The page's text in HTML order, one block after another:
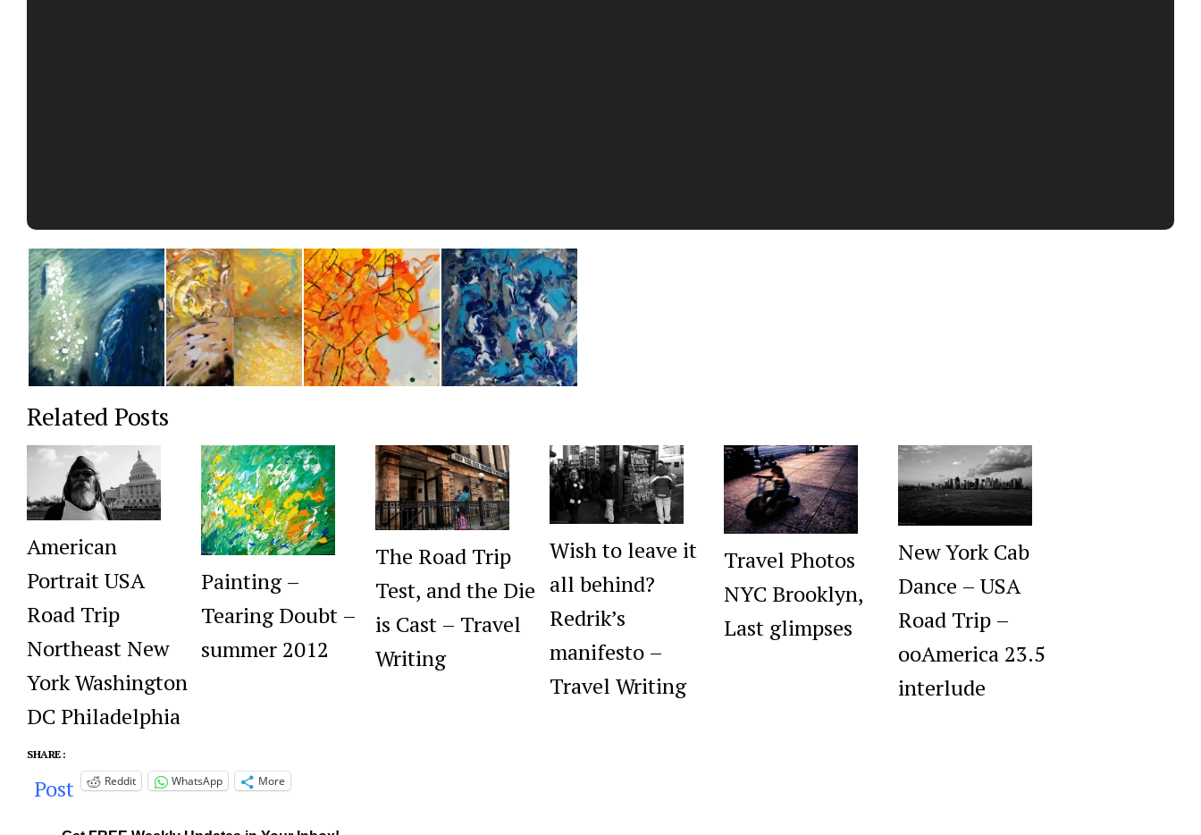
Related Posts
American
Portrait USA
Road Trip
Northeast New
York Washington
DC Philadelphia
Painting –
Tearing Doubt –
summer 2012
The Road Trip
Test, and the Die
is Cast – Travel
Writing
Wish to leave it
all behind?
Redrik’s
manifesto –
Travel Writing
Travel Photos
NYC Brooklyn,
Last glimpses
New York Cab
Dance – USA
Road Trip –
ooAmerica 23.5
interlude
SHARE :
Post Reddit WhatsApp More